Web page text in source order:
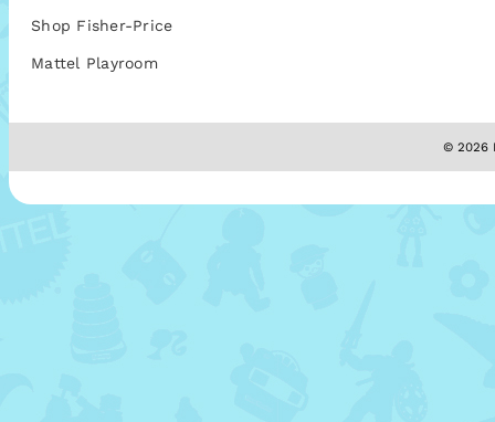
Shop Fisher-Price
Mattel Playroom
© 2026